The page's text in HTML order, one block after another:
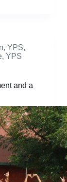
, YPS,
, YPS
and a